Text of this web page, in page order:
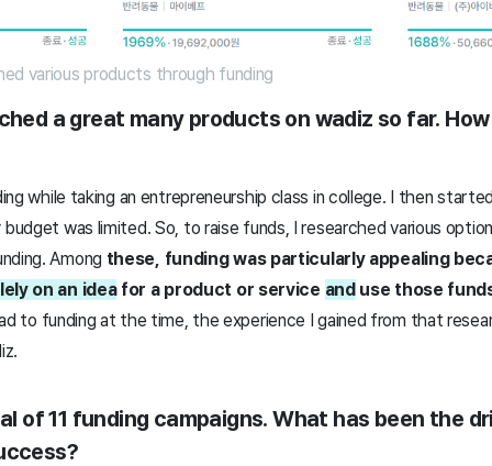
various products through funding
a great many products on wadiz so far.
while taking an entrepreneurship class in college. I then
was limited. So, to raise funds, I researched various
Among these, funding was particularly appealing
on an ideafor a product or service anduse those
to funding at the time, the experience I gained from that
of 11 funding campaigns. What has been the